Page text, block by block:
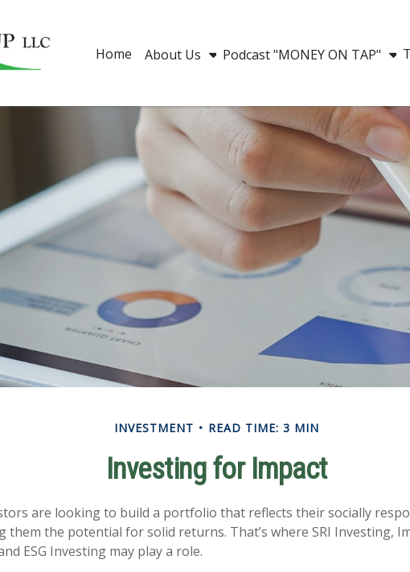
Home About Us Podcast "MONEY ON TAP"
INVESTMENT READ TIME: 3 MIN
Investing for Impact
are looking to build a portfolio that reflects their socially
them the potential for solid returns. That’s where SRI Investing,
ESG Investing may play a role.